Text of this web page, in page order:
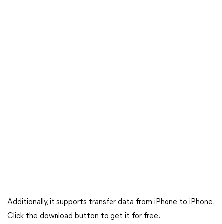
Additionally, it supports transfer data from iPhone to iPhone.
Click the download button to get it for free.